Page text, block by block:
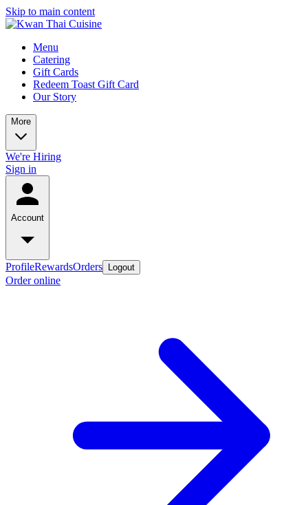
Skip to main content
Menu
Catering
Gift Cards
Redeem Toast Gift Card
Our Story
More
We're Hiring
Sign in
Account
ProfileRewardsOrders Logout
Order online